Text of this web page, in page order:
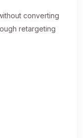
converting
retargeting